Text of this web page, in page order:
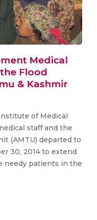
Medical
Flood
& Kashmir
of Medical
staff and the
(AMTU) departed to
30, 2014 to extend
needy patients in the